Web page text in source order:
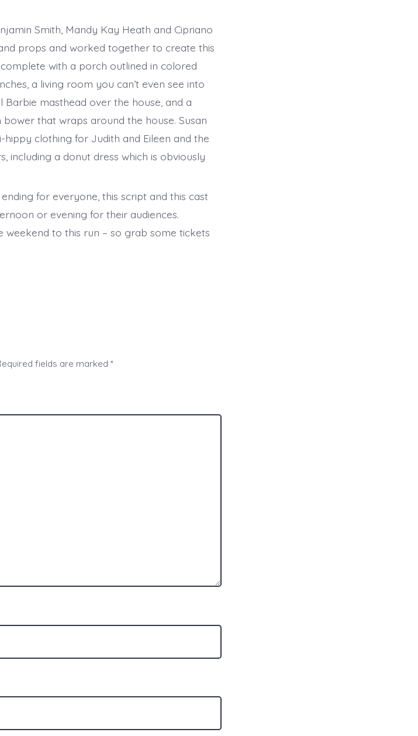
Smith, Mandy Kay Heath and Cipriano
props and worked together to create this
with a porch outlined in colored
a living room you can’t even see into
masthead over the house, and a
that wraps around the house. Susan
clothing for Judith and Eileen and the
a donut dress which is obviously
for everyone, this script and this cast
or evening for their audiences.
weekend to this run – so grab some tickets
fields are marked *